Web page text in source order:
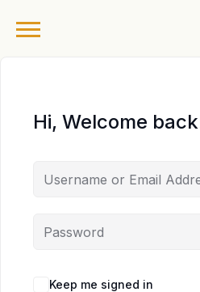
Hi, Welcome
Keep me signed in